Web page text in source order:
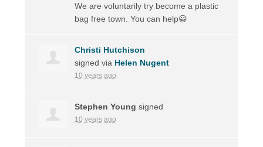
We are voluntarily try become a plastic
bag free town. You can help😀
Christi Hutchison
signed via Helen Nugent
10 years ago
Stephen Young signed
10 years ago